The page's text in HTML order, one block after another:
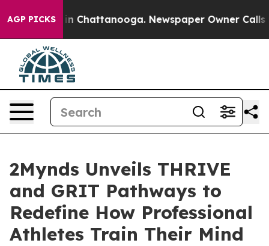
AGP PICKS
Chaos in Chattanooga. Newspaper Owner Calls
2Mynds Unveils THRIVE
and GRIT Pathways to
Redefine How Professional
Athletes Train Their Mind